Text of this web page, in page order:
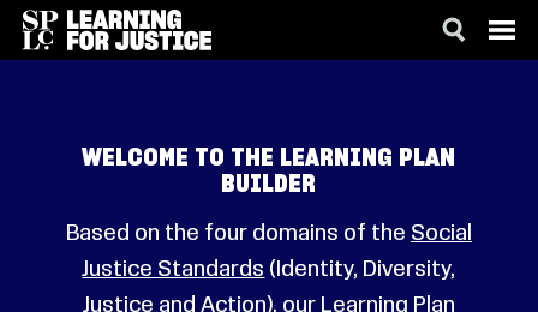
WELCOME TO THE LEARNING PLAN
BUILDER
Based on the four domains of the Social
Justice Standards (Identity, Diversity,
Justice and Action), our Learning Plan